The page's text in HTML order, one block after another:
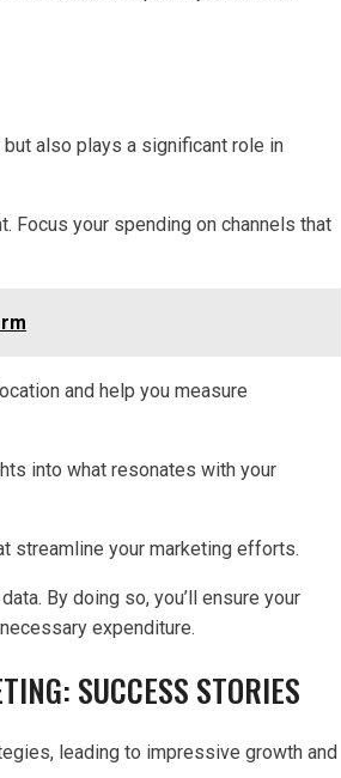
also plays a significant role in
Focus your spending on channels that
and help you measure
into what resonates with your
streamline your marketing efforts.
By doing so, you’ll ensure your
expenditure.
SUCCESS STORIES
leading to impressive growth and